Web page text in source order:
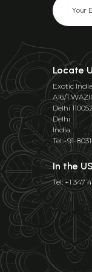
Locate
Exotic
A16/1
Delhi
Delhi
India
Tel:+91-
In the
Tel: +1 347